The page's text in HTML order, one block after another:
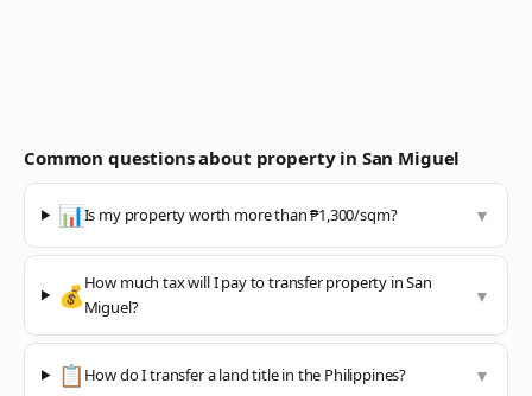
Common questions about property in San Miguel
📊Is my property worth more than ₱1,300/sqm? ▼
💰How much tax will I pay to transfer property in San
Miguel?
▼
📋 How do I transfer a land title in the Philippines? ▼